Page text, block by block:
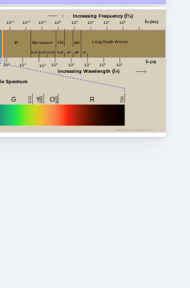
R
O
Y
G 570 620 750
590
1014 1012 1010 108 106 104 102 100 Î½ (Hz)
108
106
104
102
100
10 -2
10-4
10-6
Spectrum
Increasing Wavelength (Î»)
Î» (m)
Increasing Frequency (Î½)
Copyright Â© 2023, All Right Reserved Tidjma.tn
IR Microwave FM AM
EHF
Long Radio Waves
SHF UHF VHF HF MF LF